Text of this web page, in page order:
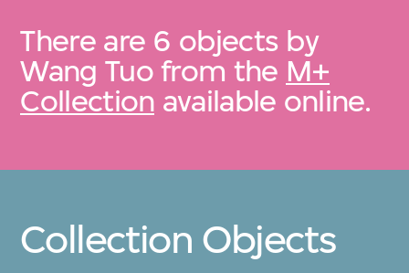
There are 6 objects by
Wang Tuo from the M+
Collection available online.
Collection Objects